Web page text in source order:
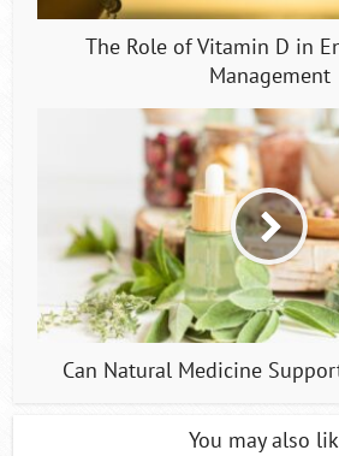
The Role of Vitamin D in
Management
Can Natural Medicine
You may also